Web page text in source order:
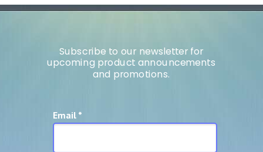
Subscribe to our newsletter for
upcoming product announcements
and promotions.
Email *